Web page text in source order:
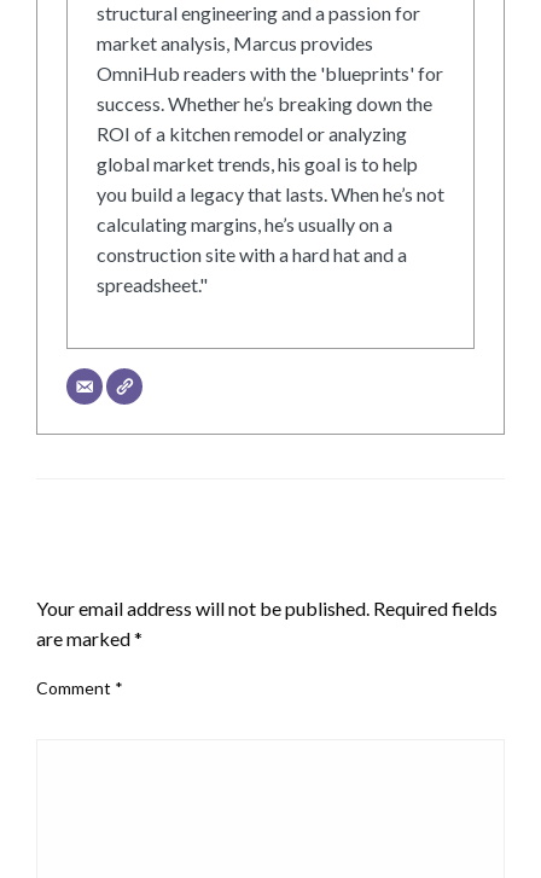
structural engineering and a passion for
market analysis, Marcus provides
OmniHub readers with the 'blueprints' for
success. Whether he’s breaking down the
ROI of a kitchen remodel or analyzing
global market trends, his goal is to help
you build a legacy that lasts. When he’s not
calculating margins, he’s usually on a
construction site with a hard hat and a
spreadsheet."
Your email address will not be published. Required fields
are marked*
Comment *